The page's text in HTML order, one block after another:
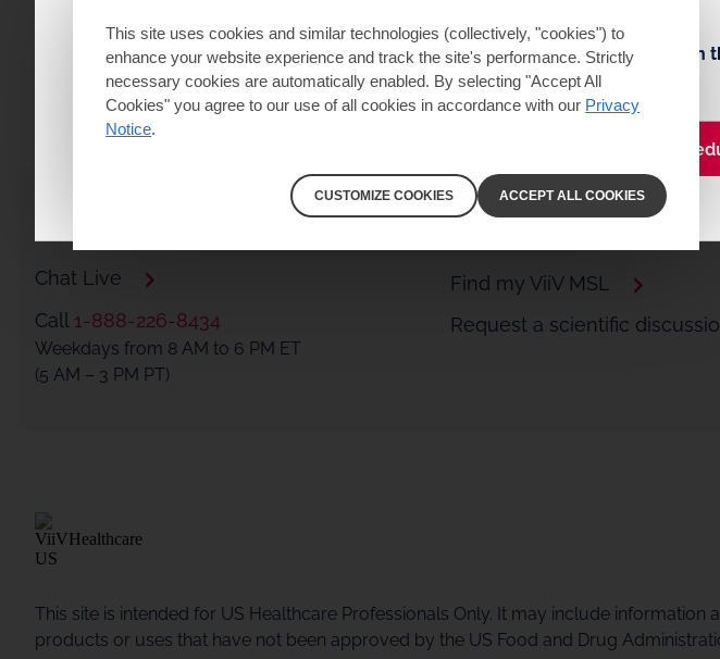
Choose the option
I am a community
Play
Connect with ViiV Medical Experts
Chat Live
Call 1-888-226-8434
Weekdays from 8 AM to 6 PM ET
(5 AM – 3 PM PT)
Find my ViiV MSL
Request a scientific
This site is intended for US Healthcare Professionals Only. It may include information
products or uses that have not been approved by the US Food and Drug
This site uses cookies and similar technologies (collectively, "cookies") to
enhance your website experience and track the site's performance. Strictly
necessary cookies are automatically enabled. By selecting "Accept All
Cookies" you agree to our use of all cookies in accordance with our Privacy
Notice.
CUSTOMIZE COOKIES ACCEPT ALL COOKIES